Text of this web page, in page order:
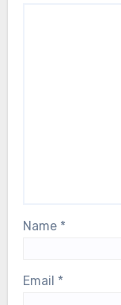
Name *
Email *